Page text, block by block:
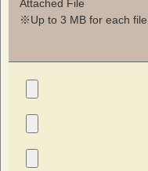
Attached File
※Up to 3 MB for each file.